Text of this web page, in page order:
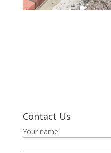
Contact Us
Your name